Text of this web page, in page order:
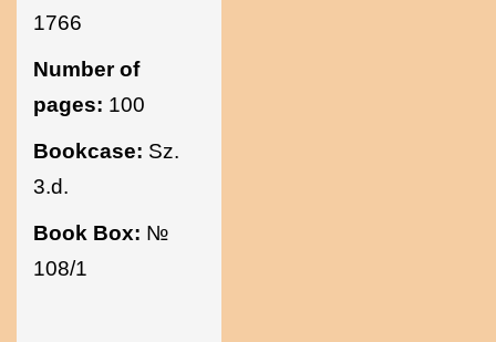
1766
Number of
pages: 100
Bookcase: Sz.
3.d.
Book Box: №
108/1